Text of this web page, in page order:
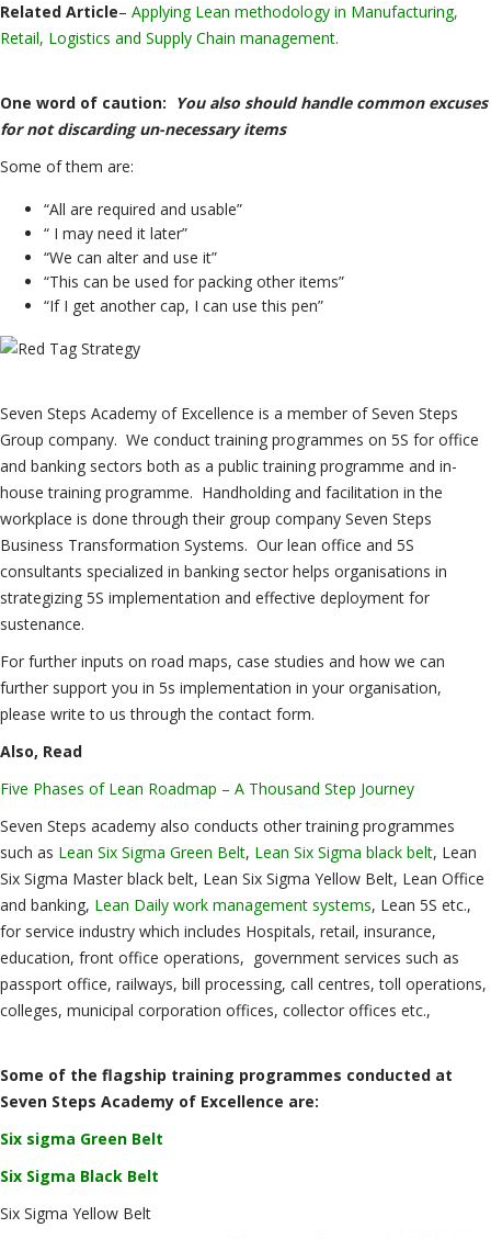
Related Article– Applying Lean methodology in Manufacturing,
Retail, Logistics and Supply Chain management.
One word of caution: You also should handle common excuses
for not discarding un-necessary items
Some of them are:
“All are required and usable”
“ I may need it later”
“We can alter and use it”
“This can be used for packing other items”
“If I get another cap, I can use this pen”
Seven Steps Academy of Excellence is a member of Seven Steps
Group company. We conduct training programmes on 5S for office
and banking sectors both as a public training programme and in-
house training programme. Handholding and facilitation in the
workplace is done through their group company Seven Steps
Business Transformation Systems. Our lean office and 5S
consultants specialized in banking sector helps organisations in
strategizing 5S implementation and effective deployment for
sustenance.
For further inputs on road maps, case studies and how we can
further support you in 5s implementation in your organisation,
please write to us through the contact form.
Also, Read
Five Phases of Lean Roadmap – A Thousand Step Journey
Seven Steps academy also conducts other training programmes
such as Lean Six Sigma Green Belt, Lean Six Sigma black belt, Lean
Six Sigma Master black belt, Lean Six Sigma Yellow Belt, Lean Office
and banking, Lean Daily work management systems, Lean 5S etc.,
for service industry which includes Hospitals, retail, insurance,
education, front office operations, government services such as
passport office, railways, bill processing, call centres, toll operations,
colleges, municipal corporation offices, collector offices etc.,
Some of the flagship training programmes conducted at
Seven Steps Academy of Excellence are:
Six sigma Green Belt
Six Sigma Black Belt
Six Sigma Yellow Belt